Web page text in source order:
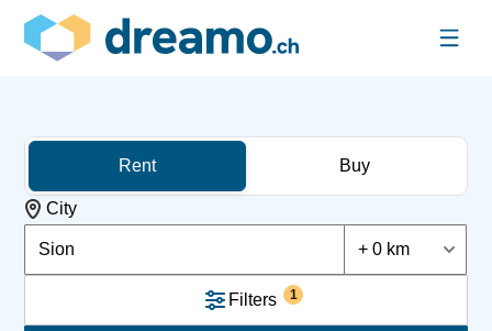
Rent Buy
City
Sion + 0 km
Filters 1